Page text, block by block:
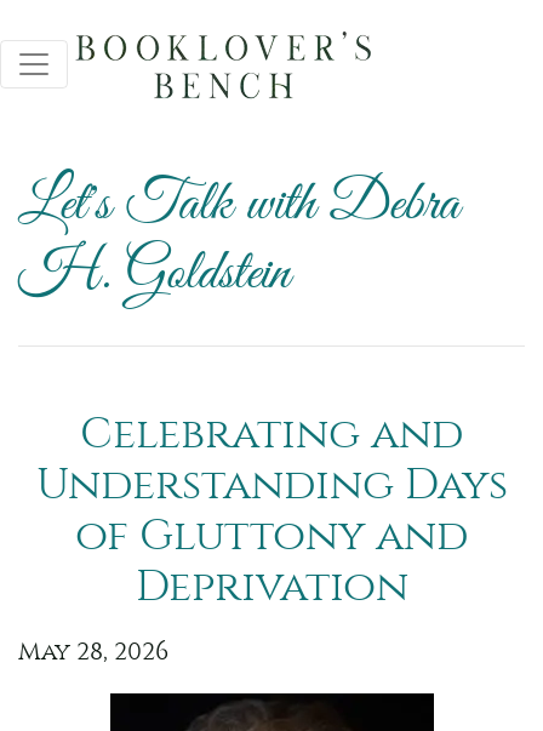
Let's Talk with Debra
H. Goldstein
Celebrating and
Understanding Days
of Gluttony and
Deprivation
May 28, 2026